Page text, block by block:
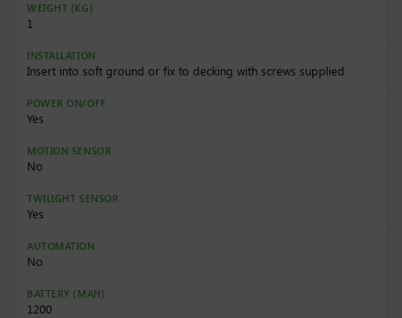
WEIGHT (KG)
1
INSTALLATION
Insert into soft ground or fix to decking with screws supplied
POWER ON/OFF
Yes
MOTION SENSOR
No
TWILIGHT SENSOR
Yes
AUTOMATION
No
BATTERY (MAH)
1200